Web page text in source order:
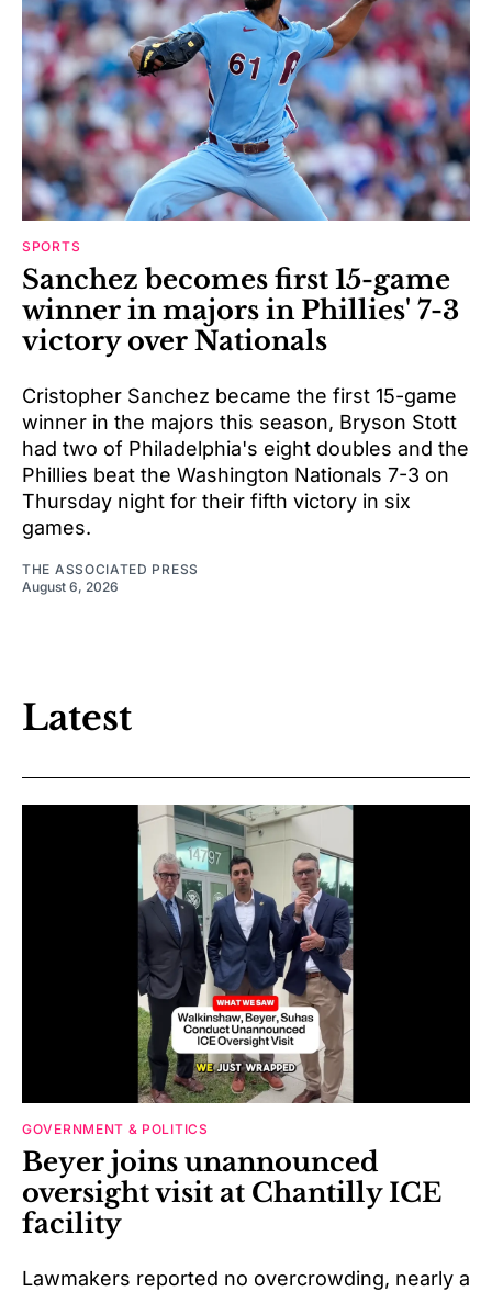
SPORTS
Sanchez becomes first 15-game
winner in majors in Phillies' 7-3
victory over Nationals
Cristopher Sanchez became the first 15-game
winner in the majors this season, Bryson Stott
had two of Philadelphia's eight doubles and the
Phillies beat the Washington Nationals 7-3 on
Thursday night for their fifth victory in six
games.
THE ASSOCIATED PRESS
August 6, 2026
Latest
GOVERNMENT & POLITICS
Beyer joins unannounced
oversight visit at Chantilly ICE
facility
Lawmakers reported no overcrowding, nearly a